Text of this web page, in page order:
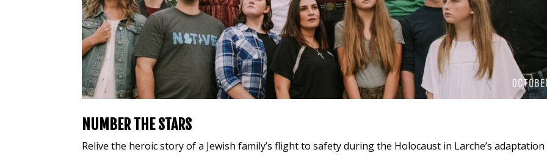
NUMBER THE STARS
Relive the heroic story of a Jewish family’s flight to safety during the Holocaust in Larche’s